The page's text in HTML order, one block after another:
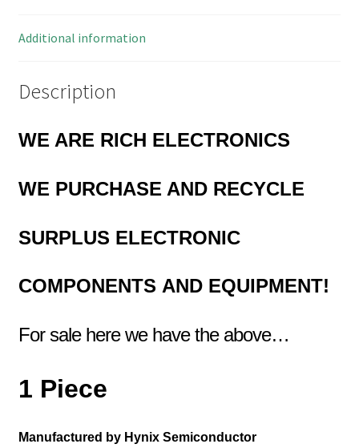
Additional information
Description
WE ARE RICH ELECTRONICS
WE PURCHASE AND RECYCLE
SURPLUS ELECTRONIC
COMPONENTS AND EQUIPMENT!
For sale here we have the above…
1 Piece
Manufactured by Hynix Semiconductor